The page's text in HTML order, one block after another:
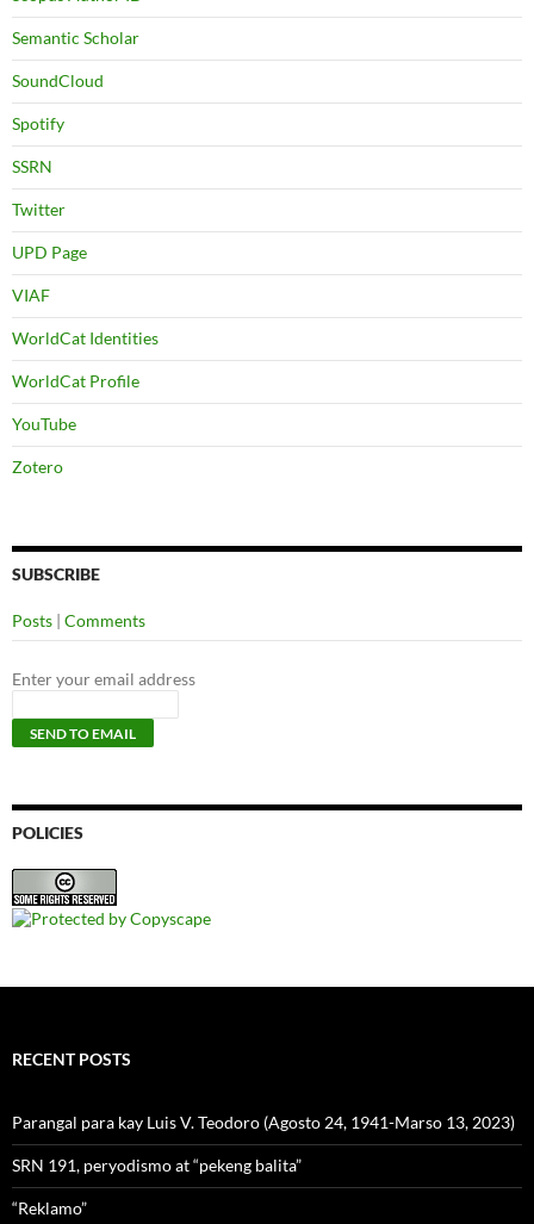
Semantic Scholar
SoundCloud
Spotify
SSRN
Twitter
UPD Page
VIAF
WorldCat Identities
WorldCat Profile
YouTube
Zotero
SUBSCRIBE
Posts | Comments
Enter your email address
POLICIES
RECENT POSTS
Parangal para kay Luis V. Teodoro (Agosto 24, 1941-Marso 13, 2023)
SRN 191, peryodismo at “pekeng balita”
“Reklamo”